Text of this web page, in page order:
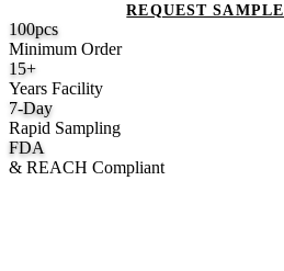
GET A QUOTEREQUEST SAMPLE
100pcs
Minimum Order
15+
Years Facility
7-Day
Rapid Sampling
FDA
& REACH Compliant